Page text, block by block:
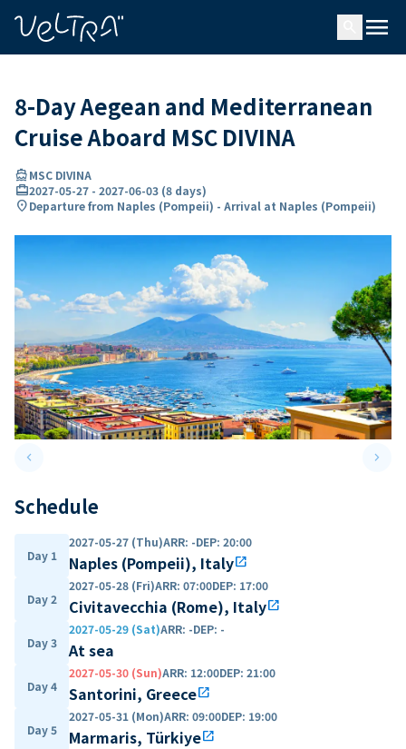
menu
8-Day Aegean and Mediterranean
Cruise Aboard MSC DIVINA
directions_boatMSC DIVINA
card_travel2027-05-27 - 2027-06-03 (8 days)
location_onDeparture from Naples (Pompeii) - Arrival at Naples (Pompeii)
keyboard_arrow_leftPrevious slide keyboard_arrow_right
Schedule
Day 1
2027-05-27 (Thu)ARR: -DEP: 20:00
Naples (Pompeii), Italyopen_in_new
Day 2
2027-05-28 (Fri)ARR: 07:00DEP: 17:00
Civitavecchia (Rome), Italyopen_in_new
Day 3
2027-05-29 (Sat)ARR: -DEP: -
At sea
Day 4
2027-05-30 (Sun)ARR: 12:00DEP: 21:00
Santorini, Greeceopen_in_new
Day 5
2027-05-31 (Mon)ARR: 09:00DEP: 19:00
Marmaris, Türkiyeopen_in_new